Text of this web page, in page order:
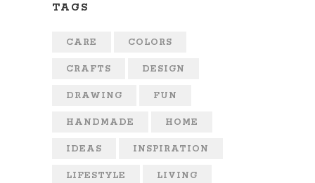
TAGS
CARE COLORS
CRAFTS DESIGN
DRAWING FUN
HANDMADE HOME
IDEAS INSPIRATION
LIFESTYLE LIVING